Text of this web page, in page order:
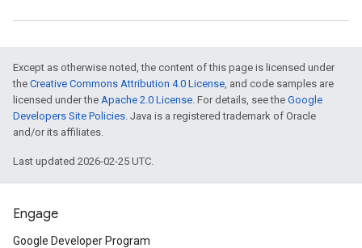
Except as otherwise noted, the content of this page is licensed under
the Creative Commons Attribution 4.0 License, and code samples are
licensed under the Apache 2.0 License. For details, see the Google
Developers Site Policies. Java is a registered trademark of Oracle
and/or its affiliates.
Last updated 2026-02-25 UTC.
Engage
Google Developer Program